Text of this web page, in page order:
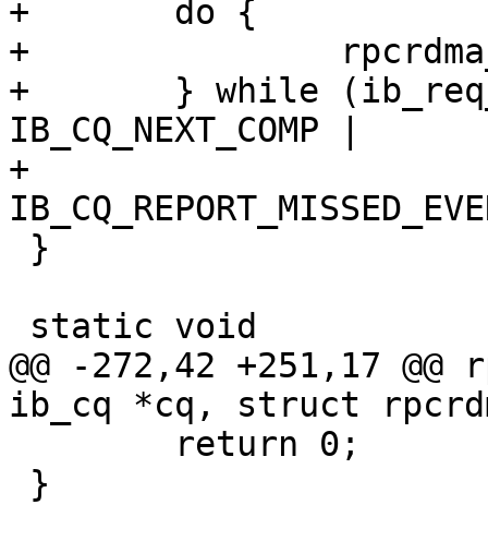
+	do {
+		rpcrdma_sendcq_poll(cq, ep);
+	} while (ib_req_notify_cq(cq,
IB_CQ_NEXT_COMP |
+
@@ -272,42 +251,17
ib_cq *cq, struct